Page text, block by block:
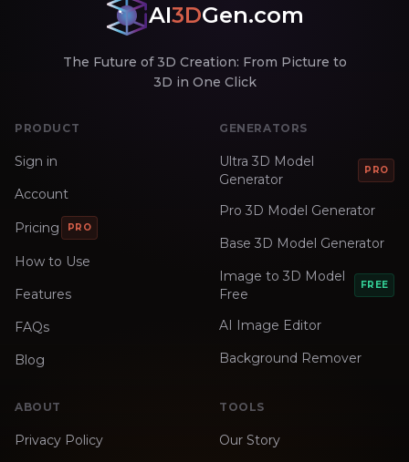
AI3DGen.com
The Future of 3D Creation: From Picture to
3D in One Click
PRODUCT
Sign in
Account
Pricing PRO
How to Use
Features
FAQs
Blog
GENERATORS
Ultra 3D Model
Generator
PRO
Pro 3D Model Generator
Base 3D Model Generator
Image to 3D Model
Free
FREE
AI Image Editor
Background Remover
ABOUT
Privacy Policy
TOOLS
Our Story